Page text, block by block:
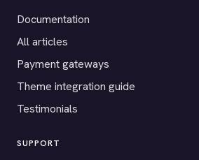
Documentation
All articles
Payment gateways
Theme integration guide
Testimonials
SUPPORT